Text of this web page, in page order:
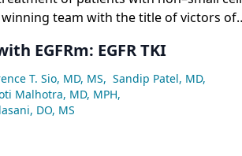
winning team with the title of victors of
EGFRm: EGFR TKI
T. Sio, MD, MS, Sandip Patel, MD,
Malhotra, MD, MPH,
DO, MS